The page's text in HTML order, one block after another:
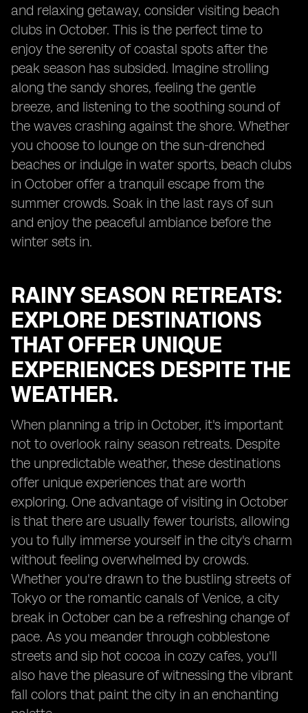
and relaxing getaway, consider visiting beach
clubs in October. This is the perfect time to
enjoy the serenity of coastal spots after the
peak season has subsided. Imagine strolling
along the sandy shores, feeling the gentle
breeze, and listening to the soothing sound of
the waves crashing against the shore. Whether
you choose to lounge on the sun-drenched
beaches or indulge in water sports, beach clubs
in October offer a tranquil escape from the
summer crowds. Soak in the last rays of sun
and enjoy the peaceful ambiance before the
winter sets in.
RAINY SEASON RETREATS:
EXPLORE DESTINATIONS
THAT OFFER UNIQUE
EXPERIENCES DESPITE THE
WEATHER.
When planning a trip in October, it's important
not to overlook rainy season retreats. Despite
the unpredictable weather, these destinations
offer unique experiences that are worth
exploring. One advantage of visiting in October
is that there are usually fewer tourists, allowing
you to fully immerse yourself in the city's charm
without feeling overwhelmed by crowds.
Whether you're drawn to the bustling streets of
Tokyo or the romantic canals of Venice, a city
break in October can be a refreshing change of
pace. As you meander through cobblestone
streets and sip hot cocoa in cozy cafes, you'll
also have the pleasure of witnessing the vibrant
fall colors that paint the city in an enchanting